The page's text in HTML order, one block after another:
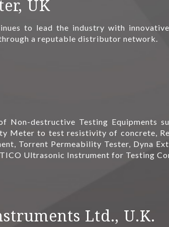
UK
to lead the industry with
a reputable distributor network.
Non-destructive Testing Equipments
Meter to test resistivity of concrete,
Torrent Permeability Tester, Dyna
Ultrasonic Instrument for Testing
Ltd., U.K.